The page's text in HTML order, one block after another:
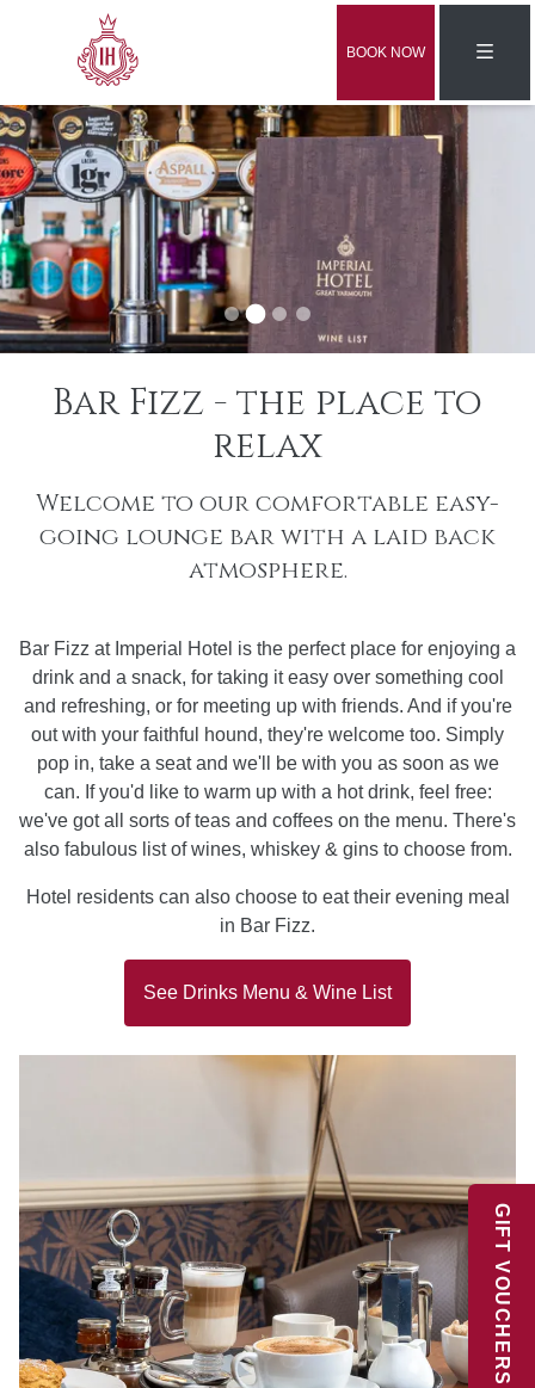
BOOK NOW
Bar Fizz - the place to
relax
Welcome to our comfortable easy-
going lounge bar with a laid back
atmosphere.
Bar Fizz at Imperial Hotel is the perfect place for enjoying a
drink and a snack, for taking it easy over something cool
and refreshing, or for meeting up with friends. And if you're
out with your faithful hound, they're welcome too. Simply
pop in, take a seat and we'll be with you as soon as we
can. If you'd like to warm up with a hot drink, feel free:
we've got all sorts of teas and coffees on the menu. There's
also fabulous list of wines, whiskey & gins to choose from.
Hotel residents can also choose to eat their evening meal
in Bar Fizz.
See Drinks Menu & Wine List
GIFT VOUCHERS